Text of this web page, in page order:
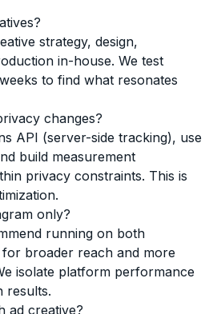
strategy, design,
in-house. We test
to find what resonates
changes?
API (server-side tracking), use
build measurement
privacy constraints. This is
only?
running on both
broader reach and more
isolate platform performance
results.
ad creative?